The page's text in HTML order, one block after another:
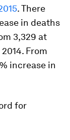
. There
in deaths
3,329 at
From
increase in
for